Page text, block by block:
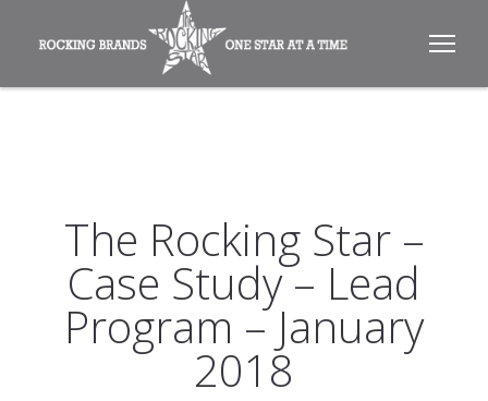
The Rocking Star –
Case Study – Lead
Program – January
2018